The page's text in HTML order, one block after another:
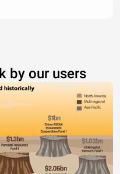
by our users